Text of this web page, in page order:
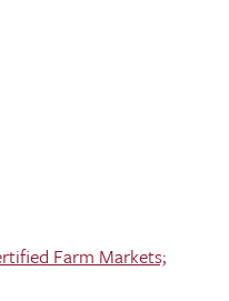
Farm Markets;